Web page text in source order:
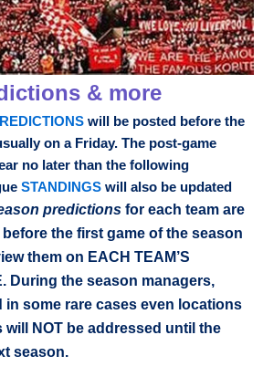
& more
will be posted before the
on a Friday. The post-game
no later than the following
STANDINGS will also be updated
predictions for each team are
the first game of the season
them on EACH TEAM’S
During the season managers,
in some rare cases even locations
will NOT be addressed until the
season.